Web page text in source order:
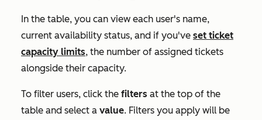
In the table, you can view each user's name,
current availability status, and if you've set ticket
capacity limits, the number of assigned tickets
alongside their capacity.
To filter users, click the filters at the top of the
table and select a value. Filters you apply will be